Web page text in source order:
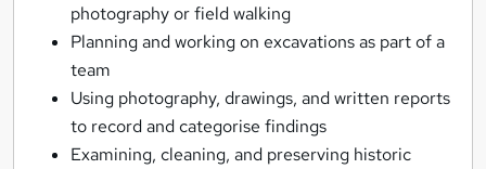
photography or field walking
Planning and working on excavations as part of a
team
Using photography, drawings, and written reports
to record and categorise findings
Examining, cleaning, and preserving historic